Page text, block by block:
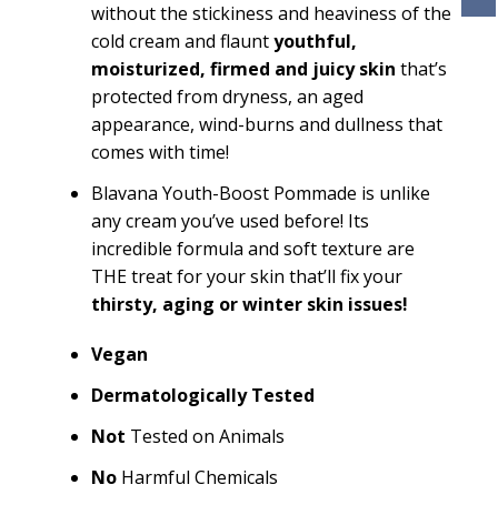
without the stickiness and heaviness of the
cold cream and flauntyouthful,
moisturized, firmed and juicy skin that’s
protected from dryness, an aged
appearance, wind-burns and dullness that
comes with time!
Blavana Youth-Boost Pommade is unlike
any cream you’ve used before! Its
incredible formula and soft texture are
THE treat for your skin that’ll fix your
thirsty, aging or winter skin issues!
Vegan
Dermatologically Tested
Not Tested on Animals
NoHarmful Chemicals